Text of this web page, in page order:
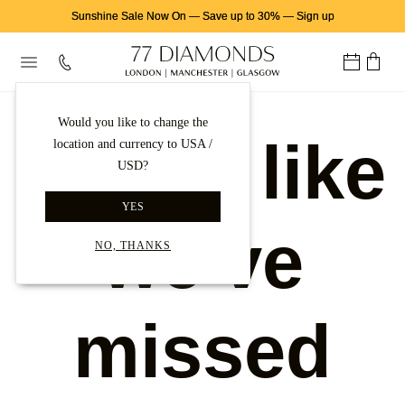
Sunshine Sale Now On — Save up to 30%— Sign up
Would you like to change the
location and currency to USA /
USD?
YES
NO, THANKS
Looks like
we've
missed